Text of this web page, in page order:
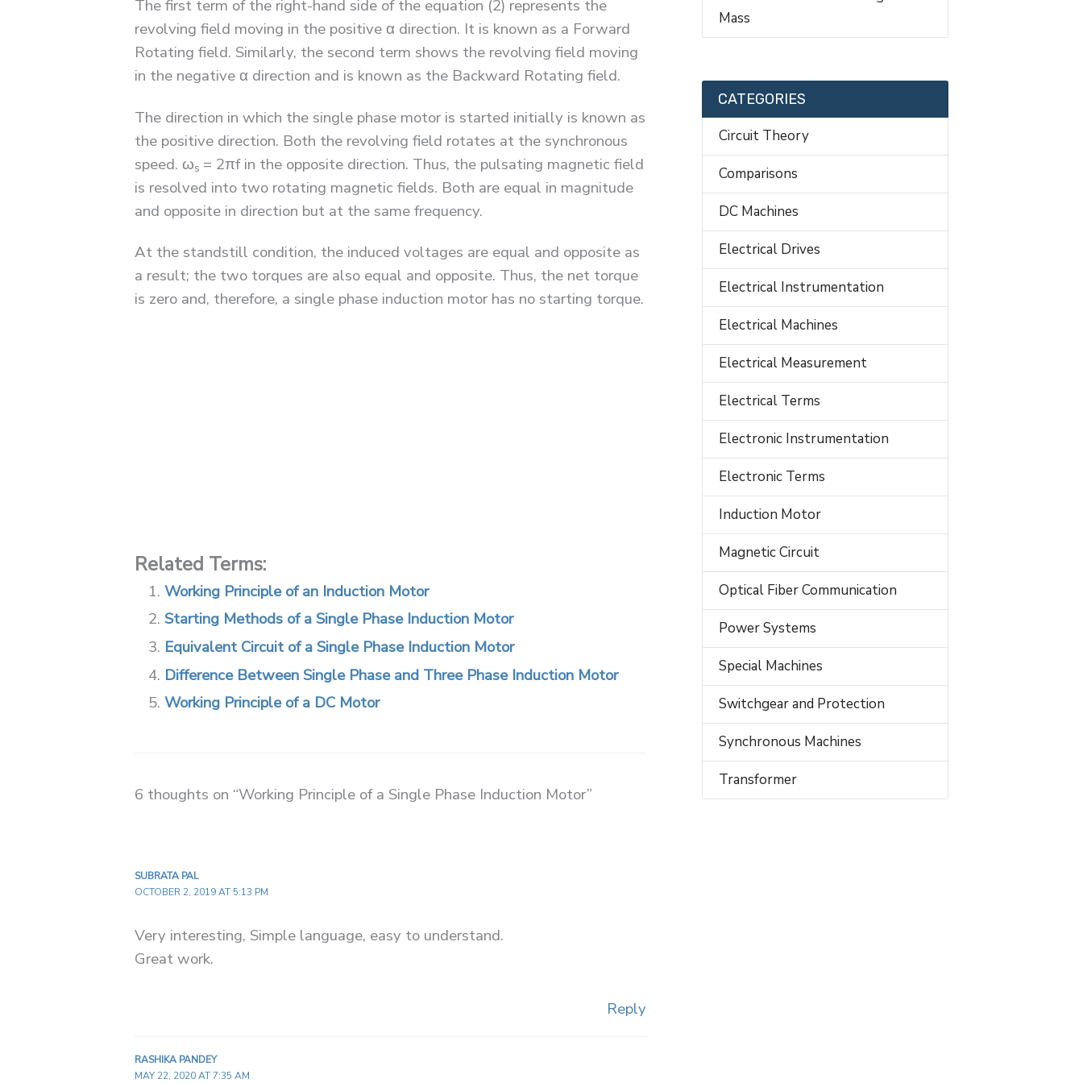
The first term of the right-hand side of the equation (2) represents the
revolving field moving in the positive α direction. It is known as a Forward
Rotating field. Similarly, the second term shows the revolving field moving
in the negative α direction and is known as the Backward Rotating field.
The direction in which the single phase motor is started initially is known as
the positive direction. Both the revolving field rotates at the synchronous
speed. ωs = 2πf in the opposite direction. Thus, the pulsating magnetic field
is resolved into two rotating magnetic fields. Both are equal in magnitude
and opposite in direction but at the same frequency.
At the standstill condition, the induced voltages are equal and opposite as
a result; the two torques are also equal and opposite. Thus, the net torque
is zero and, therefore, a single phase induction motor has no starting torque.
Related Terms:
Working Principle of an Induction Motor
Starting Methods of a Single Phase Induction Motor
Equivalent Circuit of a Single Phase Induction Motor
Difference Between Single Phase and Three Phase Induction Motor
Working Principle of a DC Motor
6 thoughts on “Working Principle of a Single Phase Induction Motor”
SUBRATA PAL
OCTOBER 2, 2019 AT 5:13 PM
Very interesting, Simple language, easy to understand.
Great work.
Reply
RASHIKA PANDEY
MAY 22, 2020 AT 7:35 AM
Mass
CATEGORIES
Circuit Theory
Comparisons
DC Machines
Electrical Drives
Electrical Instrumentation
Electrical Machines
Electrical Measurement
Electrical Terms
Electronic Instrumentation
Electronic Terms
Induction Motor
Magnetic Circuit
Optical Fiber Communication
Power Systems
Special Machines
Switchgear and Protection
Synchronous Machines
Transformer